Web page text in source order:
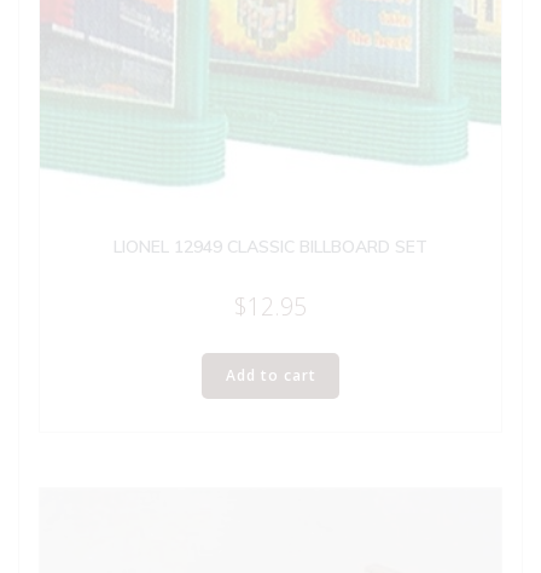
LIONEL 12949 CLASSIC BILLBOARD SET
$12.95
Add to cart